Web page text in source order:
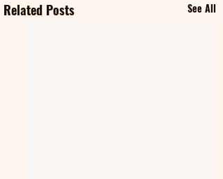
Related Posts See All